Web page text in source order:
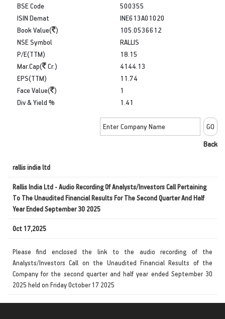
BSE Code
ISIN Demat
Book Value( )
500355
INE613A01020
105.0536612
NSE Symbol
P/E(TTM)
Mar.Cap(
Cr.)
RALLIS
18.15
4144.13
EPS(TTM)
Face Value( )
Div & Yield %
11.74
1
1.41
Back
rallis india ltd
Rallis India Ltd - Audio Recording Of Analysts/Investors Call Pertaining
To The Unaudited Financial Results For The Second Quarter And Half
Year Ended September 30 2025
Oct 17,2025
Please find enclosed the link to the audio recording of the
Analysts/Investors Call on the Unaudited Financial Results of the
Company for the second quarter and half year ended September 30
2025 held on Friday October 17 2025